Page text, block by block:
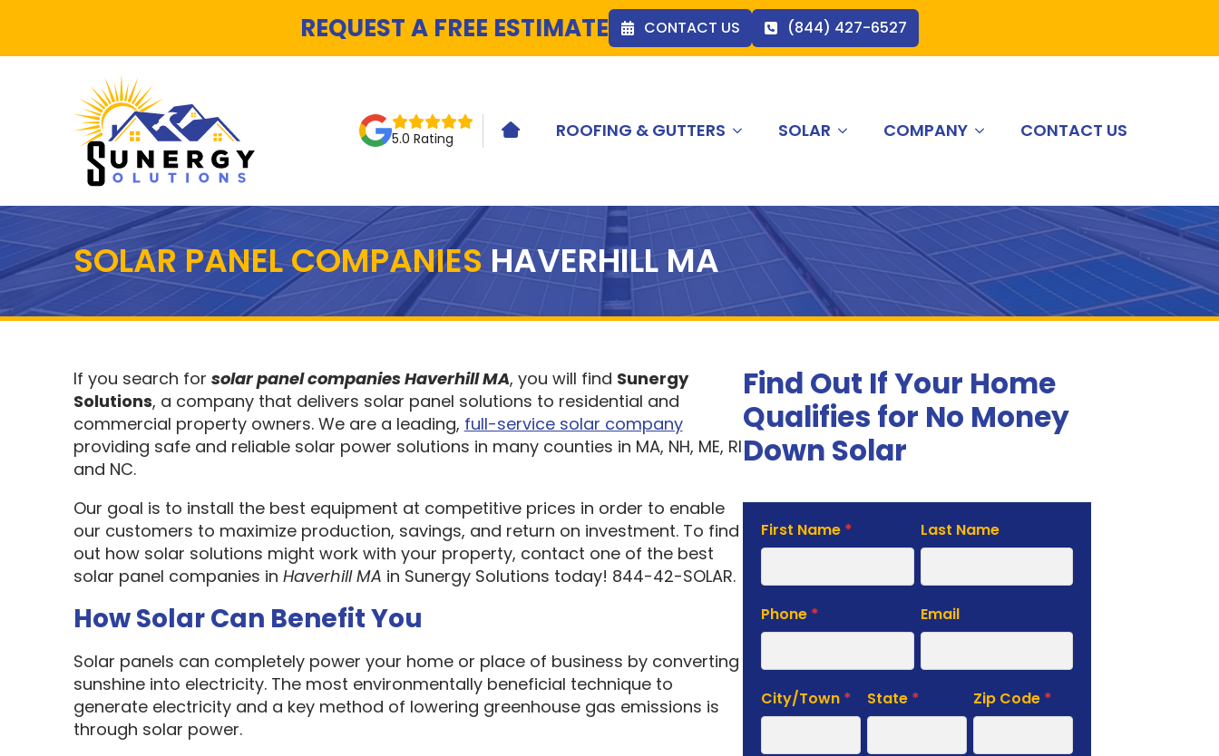
REQUEST A FREE ESTIMATE CONTACT US (844) 427-6527
5.0 Rating HOME ICONROOFING & GUTTERS SOLAR COMPANY CONTACT US
SOLAR PANEL COMPANIESHAVERHILL MA
If you search for solar panel companies Haverhill MA, you will find Sunergy
Solutions, a company that delivers solar panel solutions to residential and
commercial property owners. We are a leading, full-service solar company
providing safe and reliable solar power solutions in many counties in MA, NH, ME, RI
and NC.
Our goal is to install the best equipment at competitive prices in order to enable
our customers to maximize production, savings, and return on investment. To find
out how solar solutions might work with your property, contact one of the best
solar panel companies in Haverhill MA in Sunergy Solutions today! 844-42-SOLAR.
How Solar Can Benefit You
Solar panels can completely power your home or place of business by converting
sunshine into electricity. The most environmentally beneficial technique to
generate electricity and a key method of lowering greenhouse gas emissions is
through solar power.
Find Out If Your Home
Qualifies for No Money
Down Solar
Solar
Estimate
First Name * Last Name
Phone * Email
City/Town * State * Zip Code *